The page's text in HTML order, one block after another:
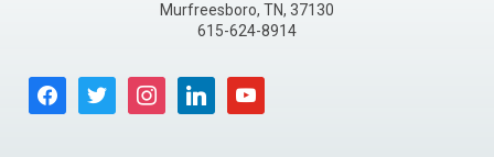
Murfreesboro, TN, 37130
615-624-8914
facebooktwitter instagramlinkedin youtube